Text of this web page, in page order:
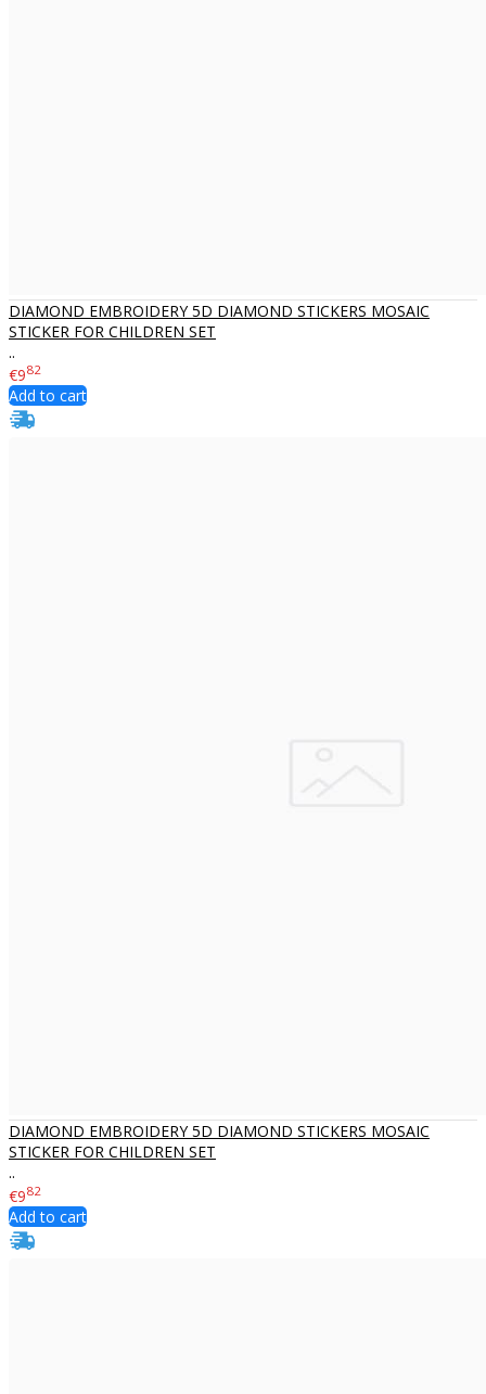
DIAMOND EMBROIDERY 5D DIAMOND STICKERS MOSAIC
STICKER FOR CHILDREN SET
..
€982
Add to cart
DIAMOND EMBROIDERY 5D DIAMOND STICKERS MOSAIC
STICKER FOR CHILDREN SET
..
€982
Add to cart